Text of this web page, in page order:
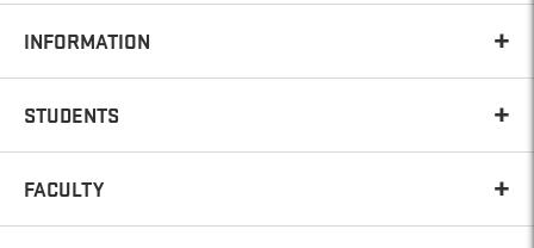
INFORMATION
STUDENTS
FACULTY